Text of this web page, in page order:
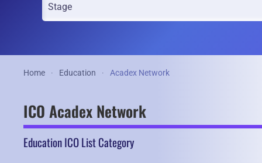
Home Education Acadex Network
ICO Acadex Network
Education ICO List Category